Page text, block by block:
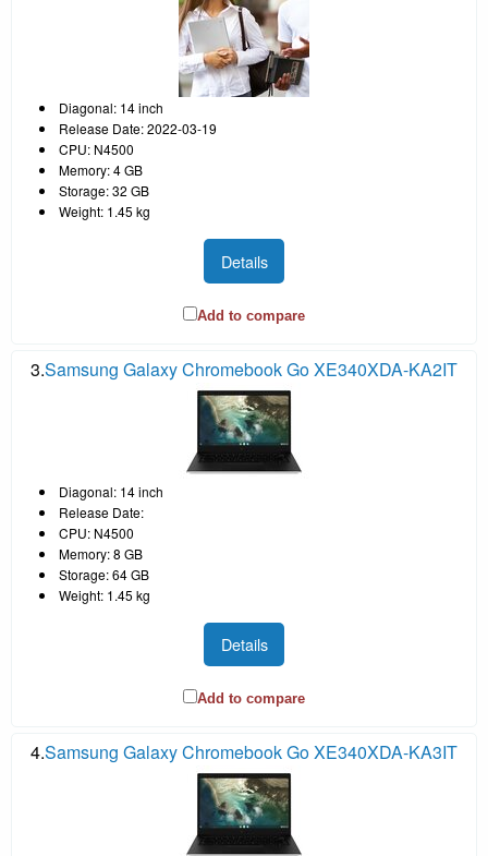
Diagonal: 14 inch
Release Date: 2022-03-19
CPU: N4500
Memory: 4 GB
Storage: 32 GB
Weight: 1.45 kg
Details
Add to compare
3.Samsung Galaxy Chromebook Go XE340XDA-KA2IT
Diagonal: 14 inch
Release Date:
CPU: N4500
Memory: 8 GB
Storage: 64 GB
Weight: 1.45 kg
Details
Add to compare
4.Samsung Galaxy Chromebook Go XE340XDA-KA3IT